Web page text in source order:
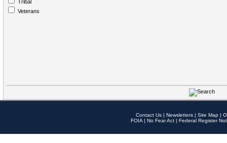
Tribal
Veterans
Contact Us | Newsletters | Site Map |
FOIA | No Fear Act | Federal Register